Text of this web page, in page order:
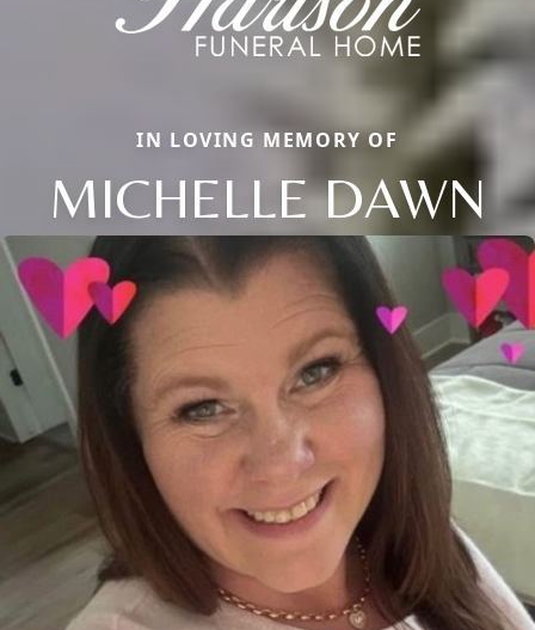
IN LOVING MEMORY OF
MICHELLE DAWN